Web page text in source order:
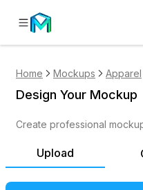
Home Mockups Apparel
Upload
Design Your Mockup
Create professional